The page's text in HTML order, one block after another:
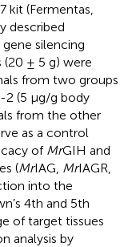
kit (Fermentas,
described
silencing
(20 ± 5 g) were
from two groups
2 (5 μg/g body
from the other
as a control
of MrGIH and
(MrIAG, MrIAGR,
into the
4th and 5th
of target tissues
analysis by